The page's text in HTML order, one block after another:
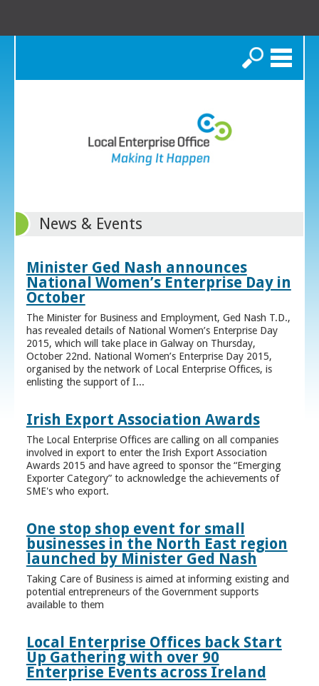
Search
News & Events
Minister Ged Nash announces
National Women’s Enterprise Day in
October
The Minister for Business and Employment, Ged Nash T.D.,
has revealed details of National Women’s Enterprise Day
2015, which will take place in Galway on Thursday,
October 22nd. National Women’s Enterprise Day 2015,
organised by the network of Local Enterprise Offices, is
enlisting the support of I...
Irish Export Association Awards
The Local Enterprise Offices are calling on all companies
involved in export to enter the Irish Export Association
Awards 2015 and have agreed to sponsor the “Emerging
Exporter Category” to acknowledge the achievements of
SME's who export.
One stop shop event for small
businesses in the North East region
launched by Minister Ged Nash
Taking Care of Business is aimed at informing existing and
potential entrepreneurs of the Government supports
available to them
Local Enterprise Offices back Start
Up Gathering with over 90
Enterprise Events across Ireland